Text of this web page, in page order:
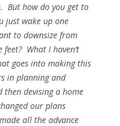
But how do you get to
just wake up one
to downsize from
What I haven’t
goes into making this
in planning and
then devising a home
our plans
all the advance